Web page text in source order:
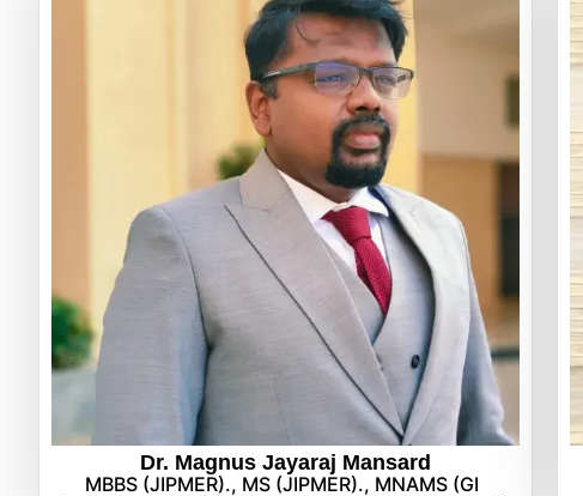
Dr. Magnus Jayaraj Mansard
MBBS (JIPMER)., MS (JIPMER)., MNAMS (GI